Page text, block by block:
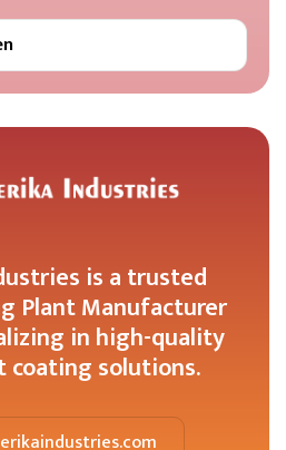
is a trusted
Plant Manufacturer
in high-quality
coating solutions.